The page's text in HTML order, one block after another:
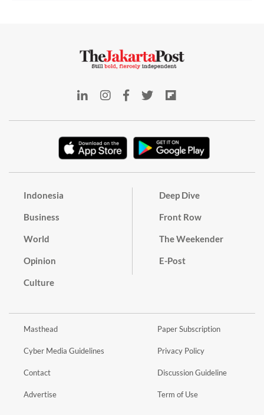
Indonesia
Business
World
Opinion
Culture
Deep Dive
Front Row
The Weekender
E-Post
Masthead
Cyber Media Guidelines
Contact
Advertise
Paper Subscription
Privacy Policy
Discussion Guideline
Term of Use